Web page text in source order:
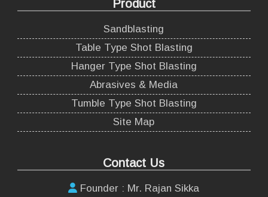
Product
Sandblasting
Table Type Shot Blasting
Hanger Type Shot Blasting
Abrasives & Media
Tumble Type Shot Blasting
Site Map
Contact Us
Founder : Mr. Rajan Sikka